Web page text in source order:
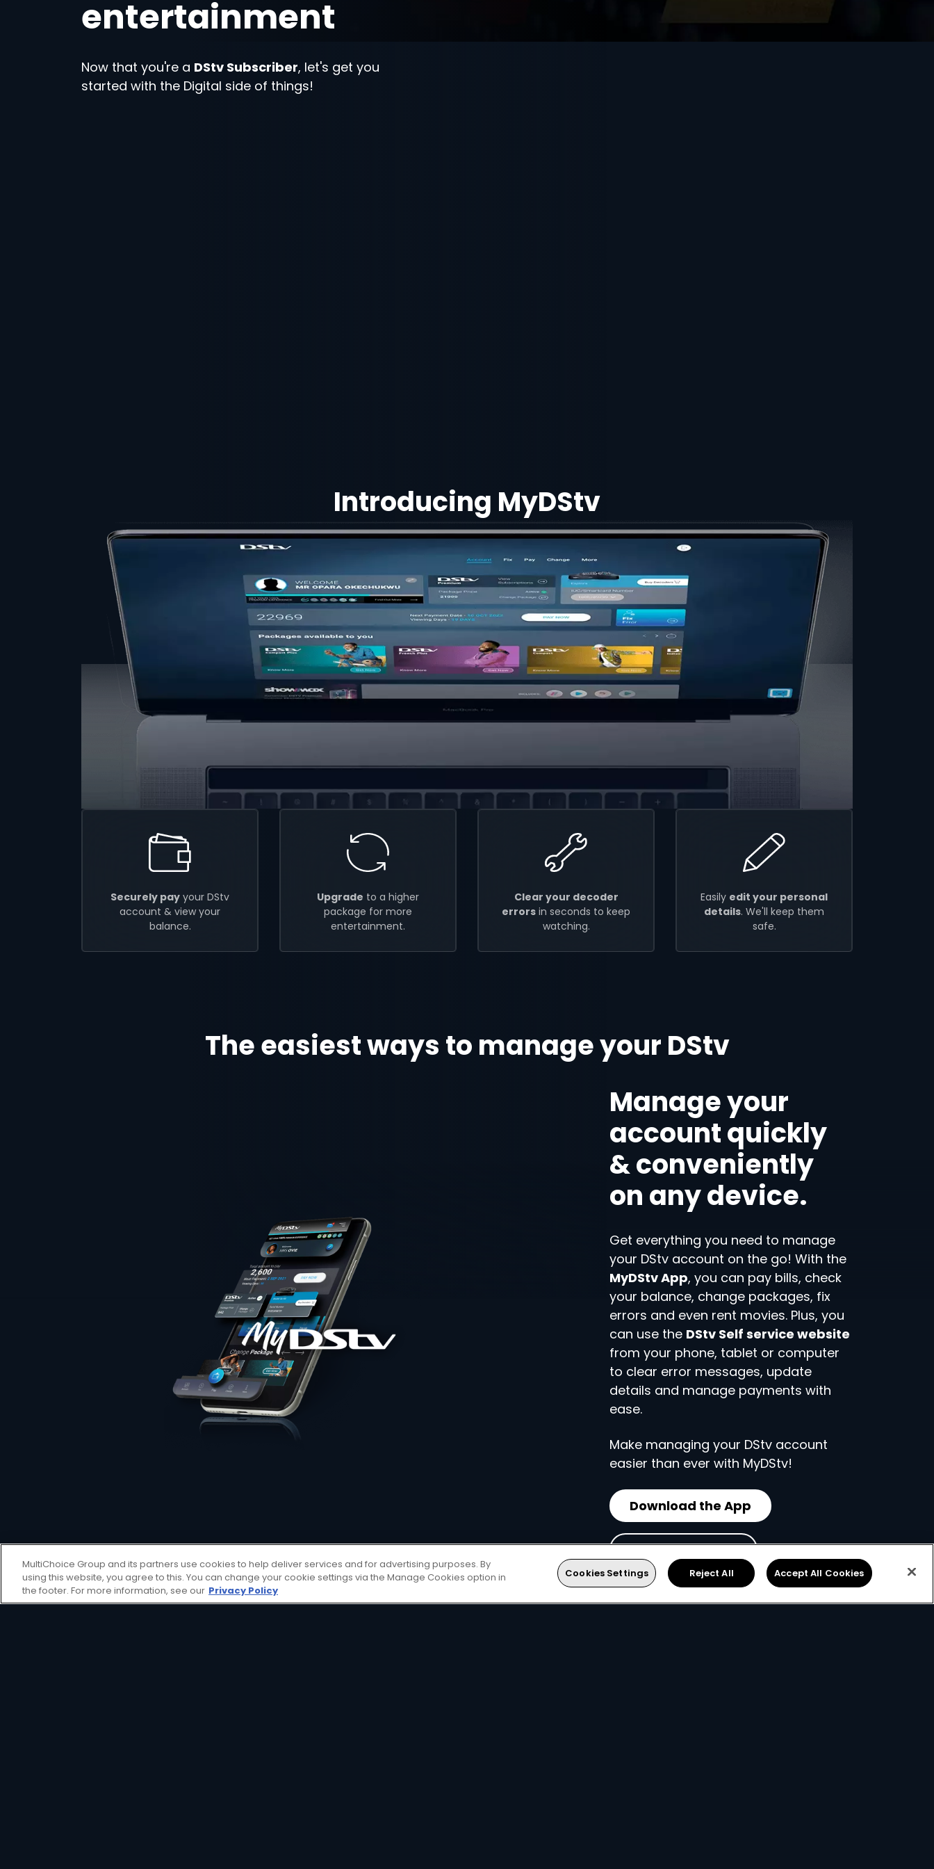
entertainment
Now that you're a DStv Subscriber, let's get you
started with the Digital side of things!
Introducing MyDStv
Securely pay your DStv
account & view your
balance.
Upgrade to a higher
package for more
entertainment.
Clear your decoder
errors in seconds to keep
watching.
Easily edit your personal
details. We'll keep them
safe.
The easiest ways to manage your DStv
Manage your
account quickly
& conveniently
on any device.
Get everything you need to manage
your DStv account on the go! With the
MyDStv App, you can pay bills, check
your balance, change packages, fix
errors and even rent movies. Plus, you
can use the DStv Self service website
from your phone, tablet or computer
to clear error messages, update
details and manage payments with
ease.
Make managing your DStv account
easier than ever with MyDStv!
Download the App
Visit Self Service
MultiChoice Group and its partners use cookies to help deliver services and for advertising purposes. By
using this website, you agree to this. You can change your cookie settings via the Manage Cookies option in
the footer. For more information, see our Privacy Policy
Cookies Settings Reject All Accept All Cookies